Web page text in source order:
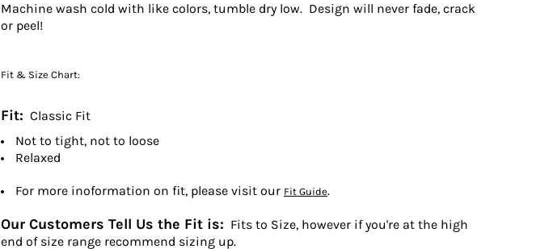
Machine wash cold with like colors, tumble dry low. Design will never fade, crack
or peel!
Fit & Size Chart:
Fit: Classic Fit
Not to tight, not to loose
Relaxed
For more inoformation on fit, please visit our Fit Guide.
Our Customers Tell Us the Fit is: Fits to Size, however if you're at the high
end of size range recommend sizing up.